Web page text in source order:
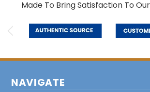
Made To Bring Satisfaction To
NAVIGATE